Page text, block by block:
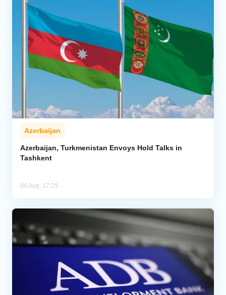
Azerbaijan
Azerbaijan, Turkmenistan Envoys Hold Talks in
Tashkent
06 Aug, 17:29